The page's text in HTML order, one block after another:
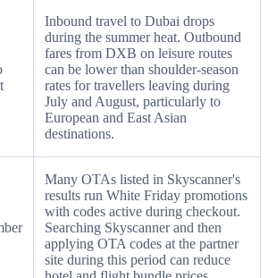
Inbound travel to Dubai drops
during the summer heat. Outbound
fares from DXB on leisure routes
can be lower than shoulder-season
rates for travellers leaving during
July and August, particularly to
European and East Asian
destinations.
Many OTAs listed in Skyscanner's
results run White Friday promotions
with codes active during checkout.
Searching Skyscanner and then
applying OTA codes at the partner
site during this period can reduce